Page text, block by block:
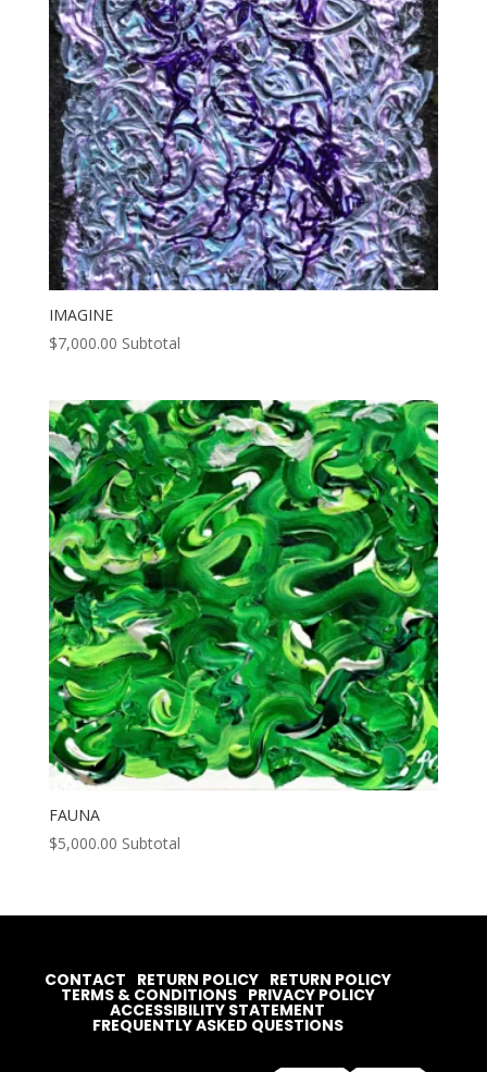
IMAGINE
$7,000.00 Subtotal
FAUNA
$5,000.00 Subtotal
CONTACT RETURN POLICY RETURN POLICY
TERMS & CONDITIONS PRIVACY POLICY
ACCESSIBILITY STATEMENT
FREQUENTLY ASKED QUESTIONS